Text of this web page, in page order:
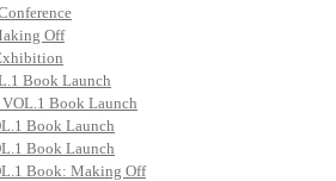
Off
Book Launch
Book Launch
Book Launch
Book Launch
Book: Making Off